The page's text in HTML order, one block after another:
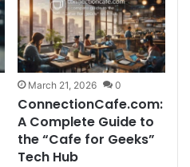
March 21, 2026 0
ConnectionCafe.com:
A Complete Guide to
the “Cafe for Geeks”
Tech Hub